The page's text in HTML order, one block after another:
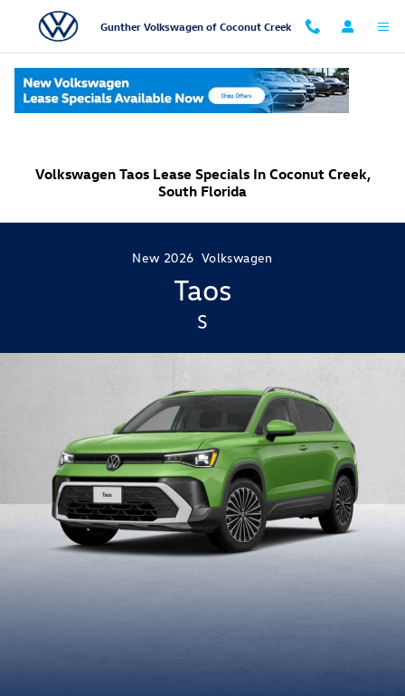
Skip to main content
Gunther Volkswagen of Coconut Creek
Volkswagen Taos Lease Specials In Coconut Creek,
South Florida
New 2026 Volkswagen
Taos
S